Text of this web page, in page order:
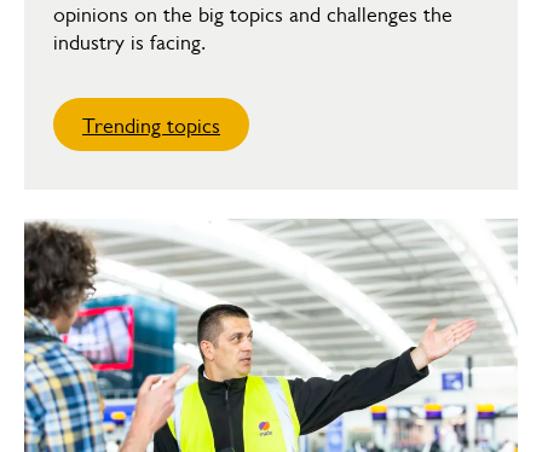
opinions on the big topics and challenges the
industry is facing.
Trending topics